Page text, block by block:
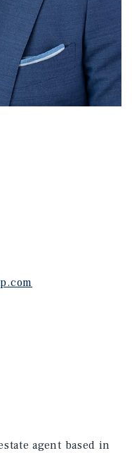
agent based in